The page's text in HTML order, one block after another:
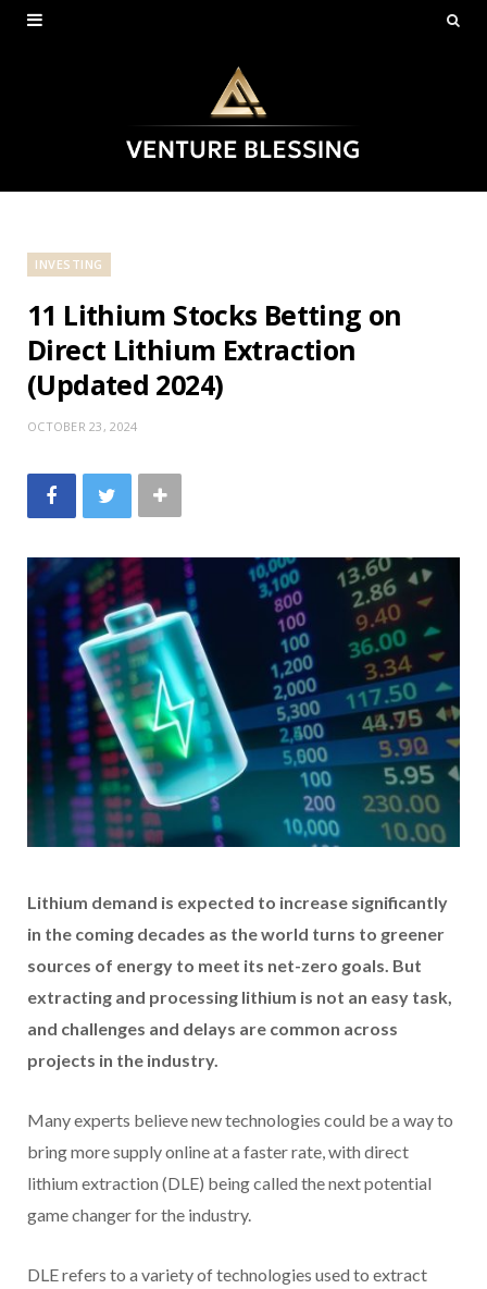
INVESTING
11 Lithium Stocks Betting on
Direct Lithium Extraction
(Updated 2024)
OCTOBER 23, 2024
Lithium demand is expected to increase significantly
in the coming decades as the world turns to greener
sources of energy to meet its net-zero goals. But
extracting and processing lithium is not an easy task,
and challenges and delays are common across
projects in the industry.
Many experts believe new technologies could be a way to
bring more supply online at a faster rate, with direct
lithium extraction (DLE) being called the next potential
game changer for the industry.
DLE refers to a variety of technologies used to extract